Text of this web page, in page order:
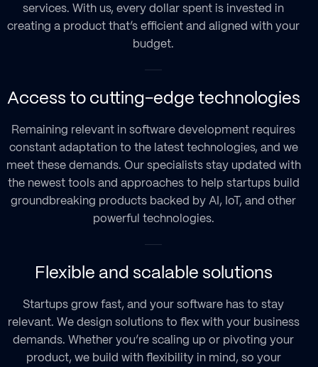
services. With us, every dollar spent is invested in
creating a product that’s efficient and aligned with your
budget.
Access to cutting-edge technologies
Remaining relevant in software development requires
constant adaptation to the latest technologies, and we
meet these demands. Our specialists stay updated with
the newest tools and approaches to help startups build
groundbreaking products backed by AI, IoT, and other
powerful technologies.
Flexible and scalable solutions
Startups grow fast, and your software has to stay
relevant. We design solutions to flex with your business
demands. Whether you’re scaling up or pivoting your
product, we build with flexibility in mind, so your